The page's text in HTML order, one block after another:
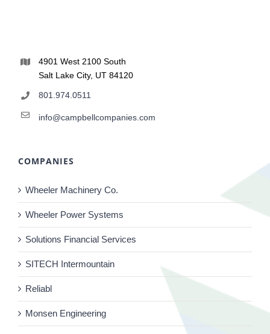
4901 West 2100 South
Salt Lake City, UT 84120
801.974.0511
info@campbellcompanies.com
COMPANIES
Wheeler Machinery Co.
Wheeler Power Systems
Solutions Financial Services
SITECH Intermountain
Reliabl
Monsen Engineering